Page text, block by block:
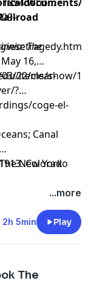
The
16,
items/show/
22/clear-
?
coge-el-
Canal
Colorado
The New York
...more
2h 5min Play
The